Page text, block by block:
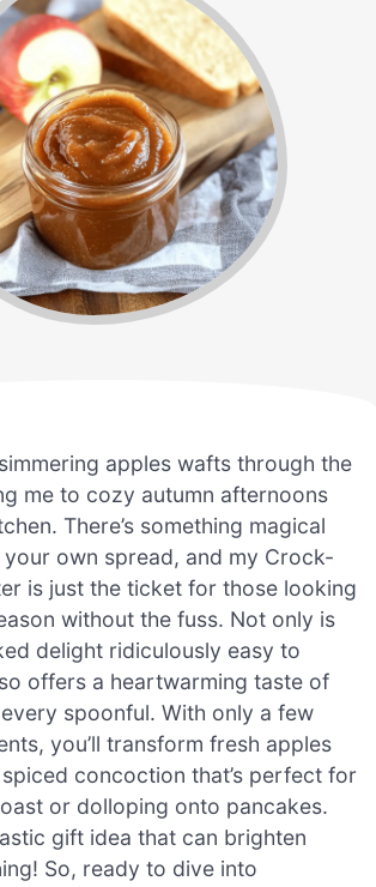
apples wafts through the
me to cozy autumn afternoons
There’s something magical
own spread, and my Crock-
is just the ticket for those looking
without the fuss. Not only is
delight ridiculously easy to
offers a heartwarming taste of
spoonful. With only a few
you’ll transform fresh apples
concoction that’s perfect for
or dolloping onto pancakes.
gift idea that can brighten
So, ready to dive into